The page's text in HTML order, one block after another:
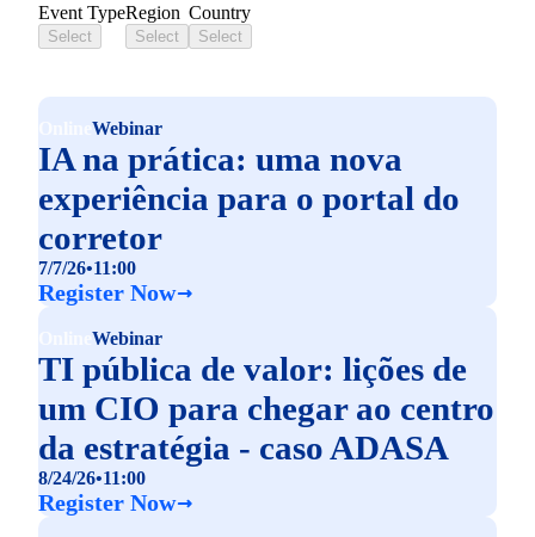
Event Type
Select
Region
Select
Country
Select
Webinar
IA na prática: uma nova
experiência para o portal do
corretor
7/7/26•11:00
Register Now
Webinar
TI pública de valor: lições de
um CIO para chegar ao centro
da estratégia - caso ADASA
8/24/26•11:00
Register Now